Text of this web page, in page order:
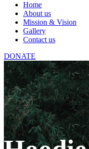
Home
About us
Mission & Vision
Gallery
Contact us
DONATE